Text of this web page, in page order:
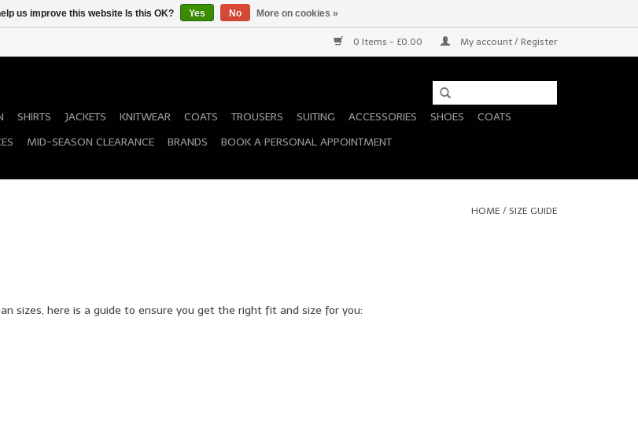
0 Items - £0.00 My account / Register
SHIRTS JACKETS KNITWEAR COATS TROUSERS SUITING ACCESSORIES SHOES
COATS
MID-SEASON CLEARANCE BRANDS BOOK A PERSONAL APPOINTMENT
HOME / SIZE GUIDE
sizes, here is a guide to ensure you get the right fit and size for you:
us improve this website Is this OK? Yes No More on cookies »